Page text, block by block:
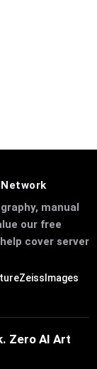
manual
our free
cover server
ZeissImages
Zero AI Art